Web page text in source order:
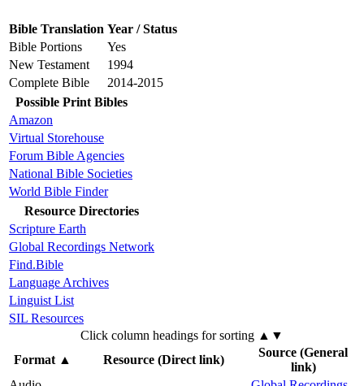
Bible Translation Year / Status
Bible Portions
Yes
New Testament
1994
Complete Bible
2014-2015
Possible Print Bibles
Amazon
Virtual Storehouse
Forum Bible Agencies
National Bible Societies
World Bible Finder
Resource Directories
Scripture Earth
Global Recordings Network
Find.Bible
Language Archives
Linguist List
SIL Resources
Click column headings for sorting ▲▼
Format▲ Resource (Direct link)
Source (General
link)